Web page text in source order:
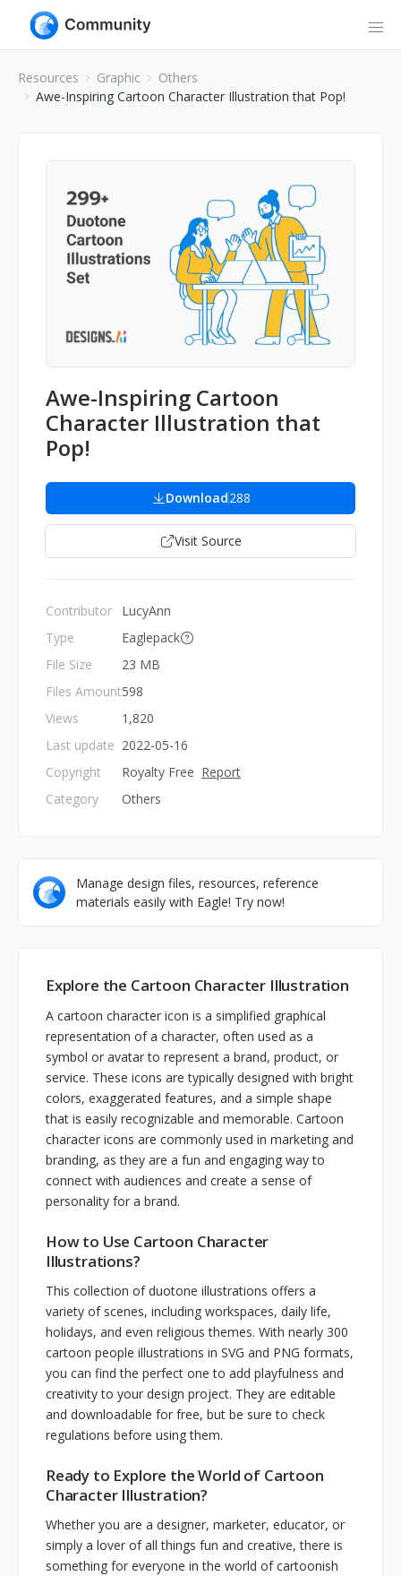
Resources Graphic
Others
Awe-Inspiring Cartoon Character Illustration that Pop!
Awe-Inspiring Cartoon
Character Illustration that
Pop!
Download288
Visit Source
Contributor
Type
File Size
Files Amount
Views
Last update
Copyright
Category
LucyAnn
Eaglepack
23 MB
598
1,820
2022-05-16
Royalty Free Report
Others
Manage design files, resources, reference
materials easily with Eagle! Try now!
Explore the Cartoon Character Illustration
A cartoon character icon is a simplified graphical
representation of a character, often used as a
symbol or avatar to represent a brand, product, or
service. These icons are typically designed with bright
colors, exaggerated features, and a simple shape
that is easily recognizable and memorable. Cartoon
character icons are commonly used in marketing and
branding, as they are a fun and engaging way to
connect with audiences and create a sense of
personality for a brand.
How to Use Cartoon Character
Illustrations?
This collection of duotone illustrations offers a
variety of scenes, including workspaces, daily life,
holidays, and even religious themes. With nearly 300
cartoon people illustrations in SVG and PNG formats,
you can find the perfect one to add playfulness and
creativity to your design project. They are editable
and downloadable for free, but be sure to check
regulations before using them.
Ready to Explore the World of Cartoon
Character Illustration?
Whether you are a designer, marketer, educator, or
simply a lover of all things fun and creative, there is
something for everyone in the world of cartoonish